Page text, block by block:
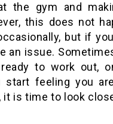
the gym and
this does not
but if
an issue.
to work out,
start feeling you
is time to look